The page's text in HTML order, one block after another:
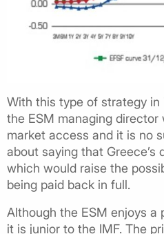
With this type of strategy in
the ESM managing director
market access and it is no
about saying that Greece’s
which would raise the
being paid back in full.
Although the ESM enjoys a
it is junior to the IMF. The